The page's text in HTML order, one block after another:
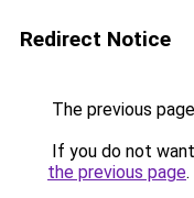
Redirect Notice
The previous
If you do not
the previous page.